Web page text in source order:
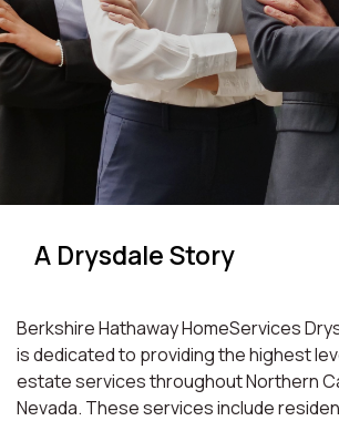
A Drysdale Story
Berkshire Hathaway HomeServices
is dedicated to providing the highest
estate services throughout Northern
Nevada. These services include